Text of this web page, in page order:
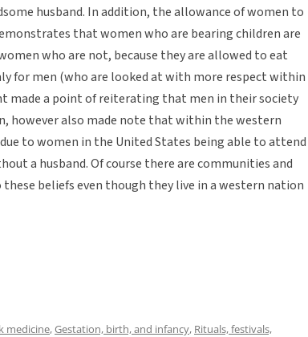
husband. In addition, the allowance of women to
that women who are bearing children are
who are not, because they are allowed to eat
for men (who are looked at with more respect within
made a point of reiterating that men in their society
however also made note that within the western
to women in the United States being able to attend
a husband. Of course there are communities and
beliefs even though they live in a western nation
medicine,Gestation, birth, and infancy, Rituals, festivals,